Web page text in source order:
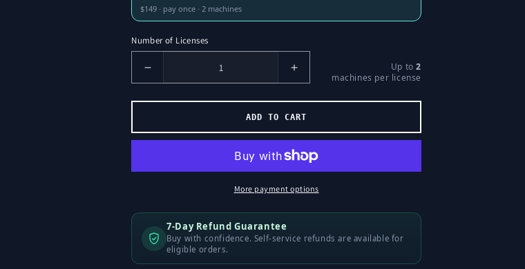
$149 · pay once · 2 machines
Number of Licenses
Number
of
for
Increase
Number
of
Licenses
for
Liquidity
Sweeps
Up to2
machines per license
ADD TO CART
More payment options
7-Day Refund Guarantee
Buy with confidence. Self-service refunds are available for
eligible orders.